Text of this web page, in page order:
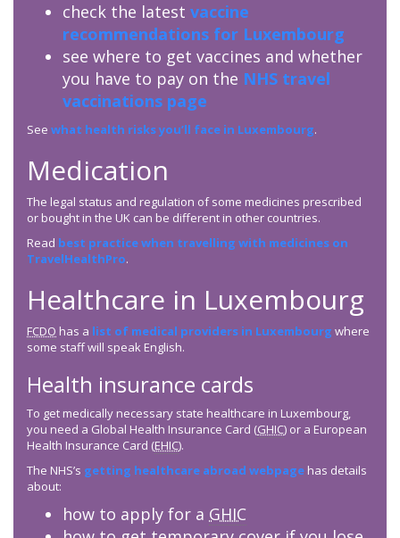
check the latest vaccine
recommendations for Luxembourg
see where to get vaccines and whether
you have to pay on the NHS travel
vaccinations page
See what health risks you’ll face in Luxembourg.
Medication
The legal status and regulation of some medicines prescribed
or bought in the UK can be different in other countries.
Read best practice when travelling with medicines on
TravelHealthPro.
Healthcare in Luxembourg
FCDO has a list of medical providers in Luxembourg where
some staff will speak English.
Health insurance cards
To get medically necessary state healthcare in Luxembourg,
you need a Global Health Insurance Card (GHIC) or a European
Health Insurance Card (EHIC).
The NHS’s getting healthcare abroad webpage has details
about:
how to apply for a GHIC